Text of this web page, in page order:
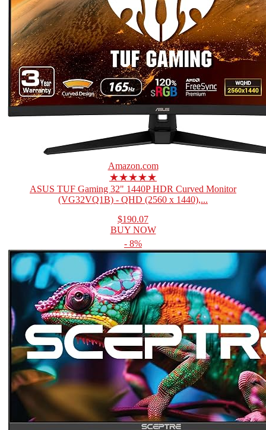
Amazon.com
★★★★★
ASUS TUF Gaming 32" 1440P HDR Curved Monitor
(VG32VQ1B) - QHD (2560 x 1440),...
$190.07
BUY NOW
- 8%